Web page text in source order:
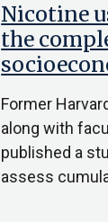
Nicotine
the
Former
along with
published a
assess